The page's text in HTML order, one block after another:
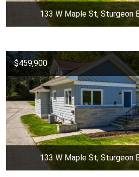
133 W Maple St, Sturgeon
$459,900
133 W Maple St, Sturgeon